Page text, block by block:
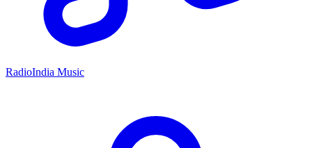
RadioIndia Music